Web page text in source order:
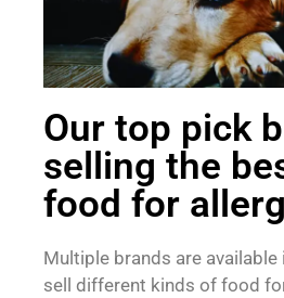
Our top pick
selling the
food for
Multiple brands are
sell different kinds of food